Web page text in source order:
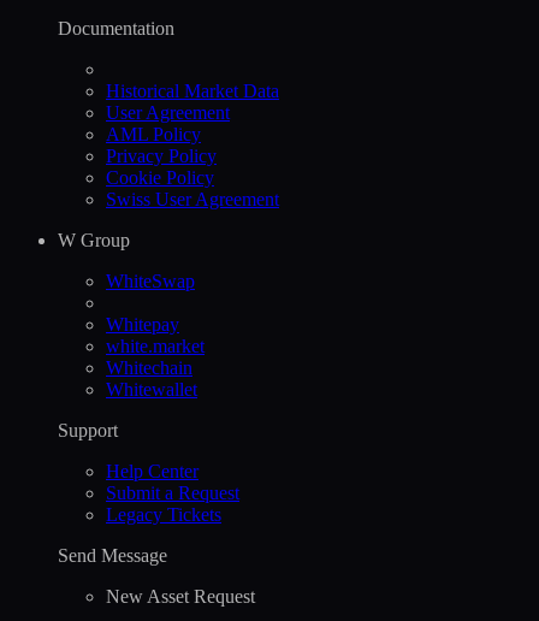
Documentation
Historical Market Data
User Agreement
AML Policy
Privacy Policy
Cookie Policy
Swiss User Agreement
W Group
WhiteSwap
Whitepay
white.market
Whitechain
Whitewallet
Support
Help Сenter
Submit a Request
Legacy Tickets
Send Message
New Asset Request